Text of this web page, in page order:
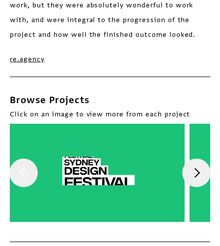
work, but they were absolutely wonderful to work
with, and were integral to the progression of the
project and how well the finished outcome looked.
re.agency
Browse Projects
Click on an image to view more from each project